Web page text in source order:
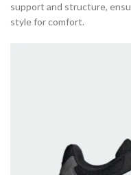
support and structure,
style for comfort.